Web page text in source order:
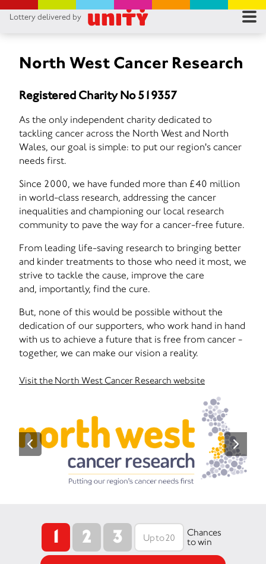
Lottery delivered by
North West Cancer Research
Registered Charity No 519357
As the only independent charity dedicated to
tackling cancer across the North West and North
Wales, our goal is simple: to put our region's cancer
needs first.
Since 2000, we have funded more than £40 million
in world-class research, addressing the cancer
inequalities and championing our local research
community to pave the way for a cancer-free future.
From leading life-saving research to bringing better
and kinder treatments to those who need it most, we
strive to tackle the cause, improve the care
and, importantly, find the cure.
But, none of this would be possible without the
dedication of our supporters, who work hand in hand
with us to achieve a future that is free from cancer -
together, we can make our vision a reality.
Visit the North West Cancer Research website
1 2 3
Chances
to win